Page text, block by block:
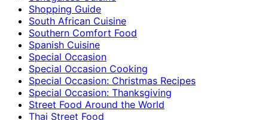
Shopping Guide
South African Cuisine
Southern Comfort Food
Spanish Cuisine
Special Occasion
Special Occasion Cooking
Special Occasion: Christmas Recipes
Special Occasion: Thanksgiving
Street Food Around the World
Thai Street Food